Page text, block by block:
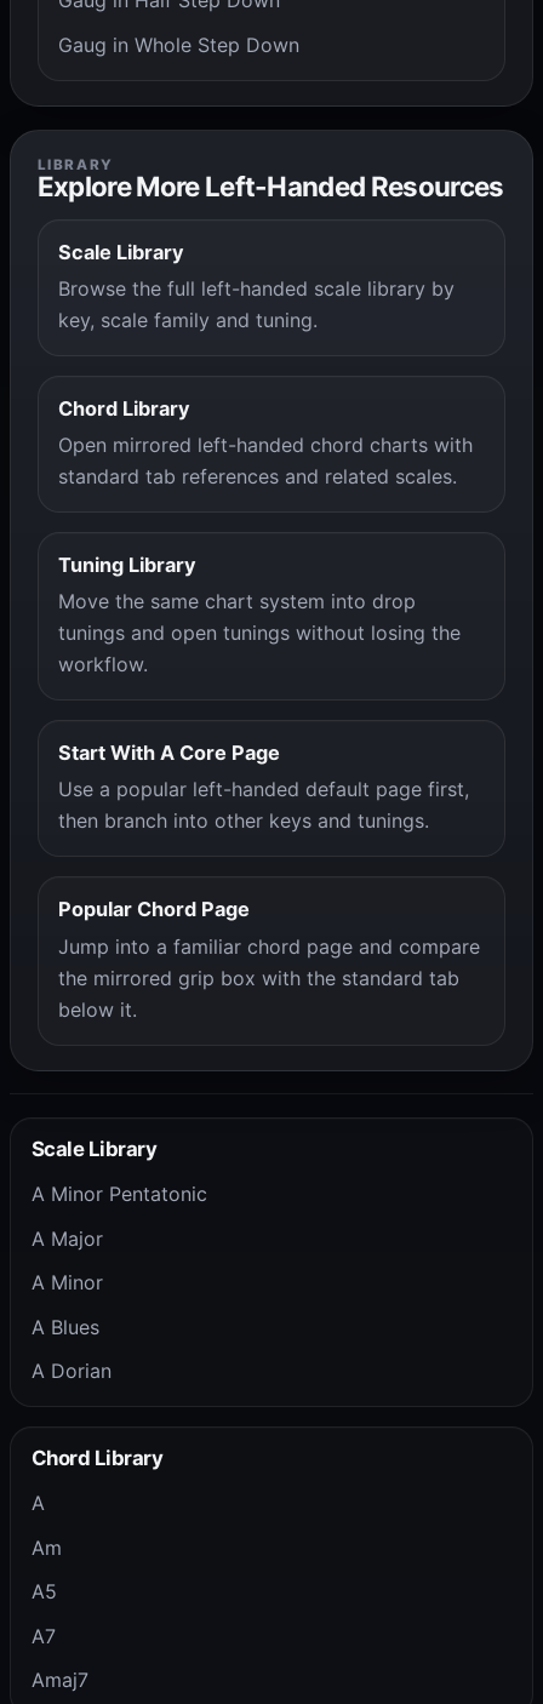
Gaug in Whole Step Down
LIBRARY
Explore More Left-Handed Resources
Scale Library
Browse the full left-handed scale library by
key, scale family and tuning.
Chord Library
Open mirrored left-handed chord charts with
standard tab references and related scales.
Tuning Library
Move the same chart system into drop
tunings and open tunings without losing the
workflow.
Start With A Core Page
Use a popular left-handed default page first,
then branch into other keys and tunings.
Popular Chord Page
Jump into a familiar chord page and compare
the mirrored grip box with the standard tab
below it.
Scale Library
A Minor Pentatonic
A Major
A Minor
A Blues
A Dorian
Chord Library
A
Am
A5
A7
Amaj7